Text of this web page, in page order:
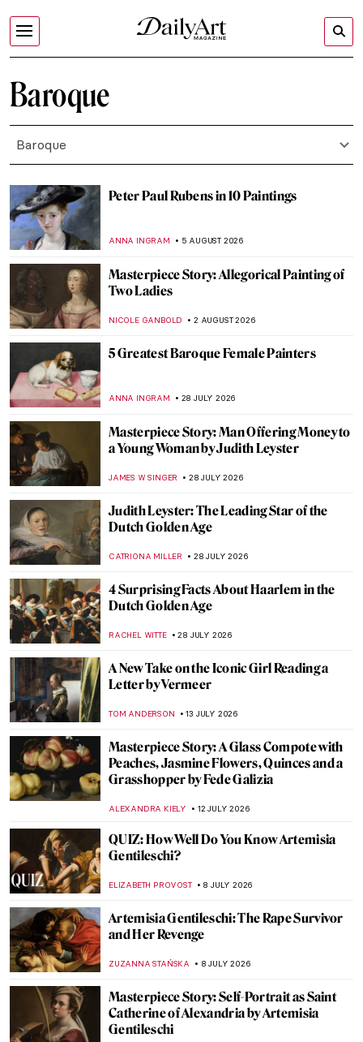
Baroque
Baroque
Peter Paul Rubens in 10 Paintings
ANNA INGRAM 5 AUGUST 2026
Masterpiece Story: Allegorical Painting of
Two Ladies
NICOLE GANBOLD 2 AUGUST 2026
5 Greatest Baroque Female Painters
ANNA INGRAM 28 JULY 2026
Masterpiece Story: Man Offering Money to
a Young Woman by Judith Leyster
JAMES W SINGER 28 JULY 2026
Judith Leyster: The Leading Star of the
Dutch Golden Age
CATRIONA MILLER 28 JULY 2026
4 Surprising Facts About Haarlem in the
Dutch Golden Age
RACHEL WITTE 28 JULY 2026
A New Take on the Iconic Girl Reading a
Letter by Vermeer
TOM ANDERSON 13 JULY 2026
Masterpiece Story: A Glass Compote with
Peaches, Jasmine Flowers, Quinces and a
Grasshopper by Fede Galizia
ALEXANDRA KIELY 12 JULY 2026
QUIZ: How Well Do You Know Artemisia
Gentileschi?
ELIZABETH PROVOST 8 JULY 2026
Artemisia Gentileschi: The Rape Survivor
and Her Revenge
ZUZANNA STAŃSKA 8 JULY 2026
Masterpiece Story: Self-Portrait as Saint
Catherine of Alexandria by Artemisia
Gentileschi